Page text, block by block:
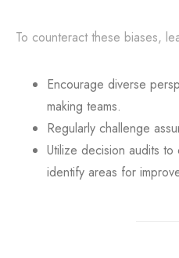
To counteract these biases,
Encourage diverse
making teams.
Regularly challenge
Utilize decision audits
identify areas for